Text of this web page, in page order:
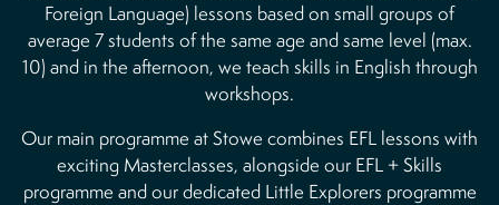
Foreign Language) lessons based on small groups of
average 7 students of the same age and same level (max.
10) and in the afternoon, we teach skills in English through
workshops.
Our main programme at Stowe combines EFL lessons with
exciting Masterclasses, alongside our EFL + Skills
programme and our dedicated Little Explorers programme